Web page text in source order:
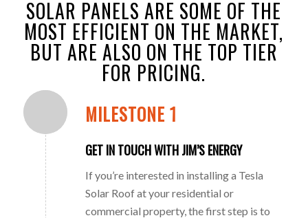
SOLAR PANELS ARE SOME OF THE
MOST EFFICIENT ON THE MARKET,
BUT ARE ALSO ON THE TOP TIER
FOR PRICING.
MILESTONE 1
GET IN TOUCH WITH JIM’S ENERGY
If you’re interested in installing a Tesla
Solar Roof at your residential or
commercial property, the first step is to